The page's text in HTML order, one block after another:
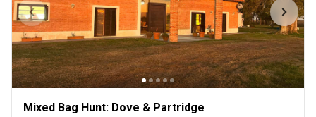
Mixed Bag Hunt: Dove & Partridge